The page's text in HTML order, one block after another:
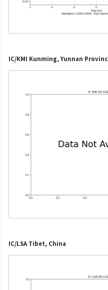
IC/KMI Kunming, Yunnan
IC/LSA Tibet, China